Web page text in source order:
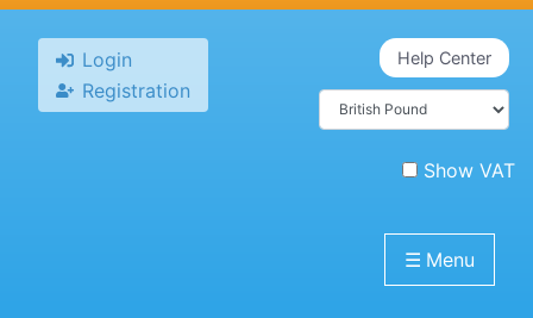
Login
Registration
Help Center
Show VAT
☰ Menu